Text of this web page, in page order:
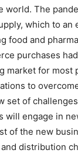
world. The
which to
food and
purchases
market for
to
set of
will engage in
of the new
distribution